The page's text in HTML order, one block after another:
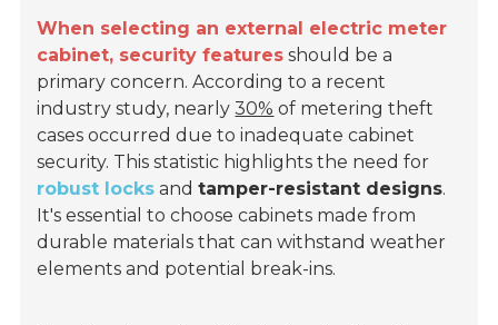
When selecting an external electric meter
cabinet, security features should be a
primary concern. According to a recent
industry study, nearly30% of metering theft
cases occurred due to inadequate cabinet
security. This statistic highlights the need for
robust locks andtamper-resistant designs.
It's essential to choose cabinets made from
durable materials that can withstand weather
elements and potential break-ins.